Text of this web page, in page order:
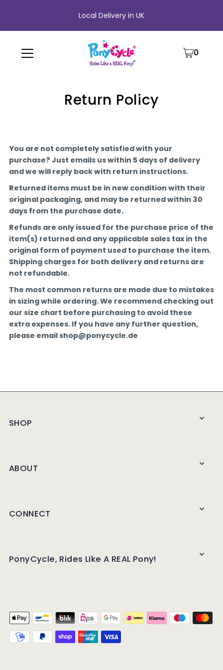
Local Delivery in UK
0
Return Policy
You are not completely satisfied with your
purchase? Just emails us within 5 days of delivery
and we will reply back with return instructions.
Returned items must be in new condition with their
original packaging, and may be returned within 30
days from the purchase date.
Refunds are only issued for the purchase price of the
item(s) returned and any applicable sales tax in the
original form of payment used to purchase the item.
Shipping charges for both delivery and returns are
not refundable.
The most common returns are made due to mistakes
in sizing while ordering. We recommend checking out
our size chart before purchasing to avoid these
extra expenses. If you have any further question,
please email shop@ponycycle.de
SHOP
ABOUT
CONNECT
PonyCycle, Rides Like A REAL Pony!